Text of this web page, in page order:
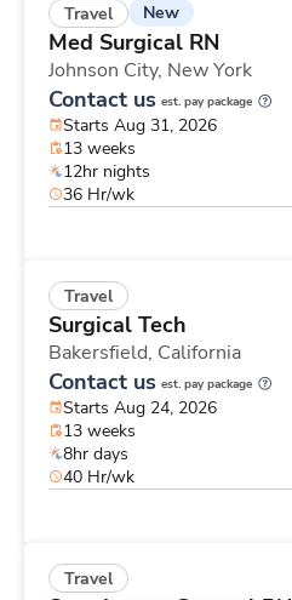
Travel New
Med Surgical RN
Johnson City, New York
Contact us est. pay package
Starts Aug 31, 2026
13 weeks
12hr nights
36 Hr/wk
Travel
Surgical Tech
Bakersfield, California
Contact us est. pay package
Starts Aug 24, 2026
13 weeks
8hr days
40 Hr/wk
Travel